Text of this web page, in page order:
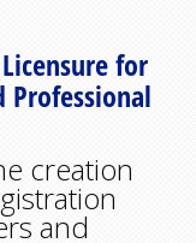
for
Professional
creation
and